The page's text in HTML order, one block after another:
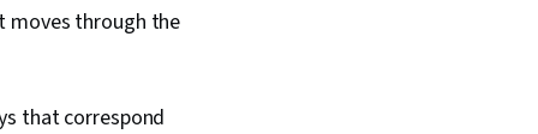
moves through the
that correspond